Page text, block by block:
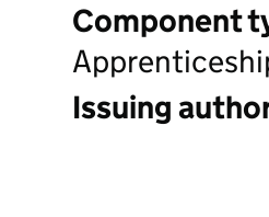
Component
Issuing